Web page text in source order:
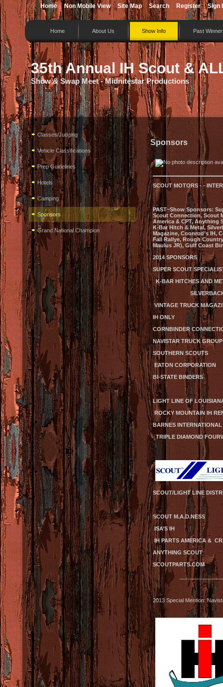
Home About Us Show Info Past
35th Annual IH Scout &
Show & Swap Meet - Midnitestar Productions
Classes/Judging
Vehicle Classifications
Prep Guidelines
Hotels
Camping
Sponsors
Grand National Champion
Sponsors
SCOUT MOTORS - -
PAST~Show Sponsors:
Scout Connection, Scout
America & CPT, Anything
K-Bar Hitch & Metal,
Magazine, Coonrod’s IH,
Fall Rallye, Rough
Maulus JR), Gulf Coast
2014 SPONSORS
SUPER SCOUT
K-BAR HITCHES
SILVERBACK
VINTAGE
IH ONLY
CORNBINDER
NAVISTAR TRUCK GROUP
SOUTHERN SCOUTS
EATON CORPORATION
BI-STATE BINDERS
LIGHT LINE OF
ROCKY
BARNES
TRIPLE DIAMOND
SCOUT/LIGHT LINE
SCOUT
ISA’S IH
IH PARTS
ANYTHING SCOUT
SCOUTPARTS.COM
2013 Special Mention:
Home Non Mobile View Site Map Search Register Sign